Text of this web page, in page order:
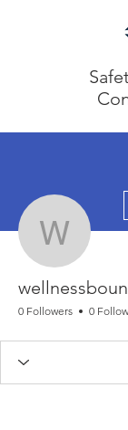
0 Followers 0